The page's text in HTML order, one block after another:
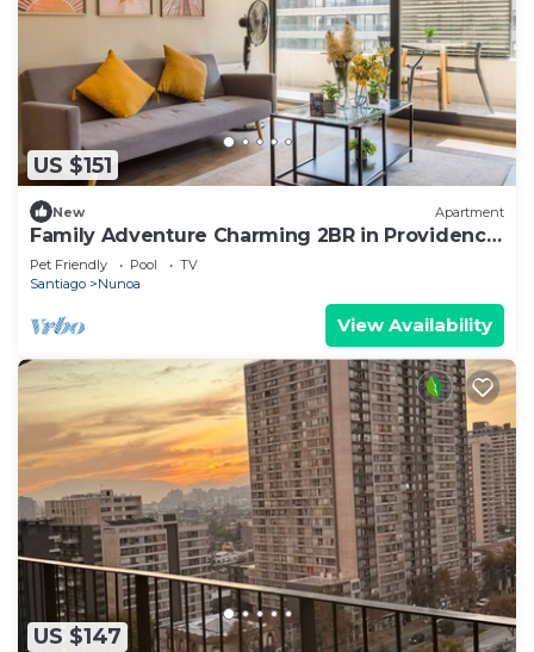
US $151
New Apartment
Family Adventure Charming 2BR in Providencia
for 4
Pet Friendly Pool
TV
Santiago
Nunoa
View Availability
US $147